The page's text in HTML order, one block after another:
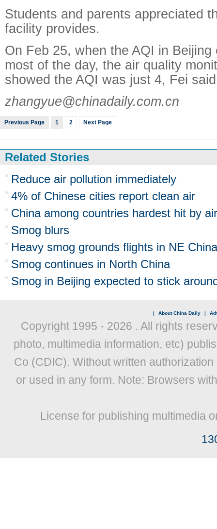
Students and parents appreciated
facility provides.
On Feb 25, when the AQI in
most of the day, the air quality
showed the AQI was just 4, Fei
zhangyue@chinadaily.com.cn
Previous Page 1 2 Next Page
Related Stories
Reduce air pollution immediately
4% of Chinese cities report clean air
China among countries hardest hit by
Smog blurs
Heavy smog grounds flights in NE China
Smog continues in North China
Smog in Beijing expected to stick
| About China Daily |
Copyright 1995 - 2026 . All rights
photo, multimedia information, etc)
Co (CDIC). Without written
or used in any form. Note: Browsers
License for publishing multimedia